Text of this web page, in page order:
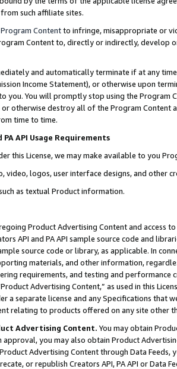
such affiliate sites.
Program Contentto infringe, misappropriate or
Content to, directly or indirectly, develop
and automatically terminate if at any
Income Statement), or otherwise upon
you. You will promptly stop using the Program
otherwise destroy all of the Program Content
time to time.
PA API Usage Requirements
this License, we may make available to you
video, logos, user interface designs, and other
as textual Product information.
Product Advertising Content and access
API and PA API sample source code and
source code or library, as applicable. In
materials, and other information,
requirements, and testing and
Advertising Content,” as used in this
a separate license and any Specifications that
relating to products offered on any site other
Advertising Content. You may obtain
you may also obtain Product
Advertising Content through Data Feeds,
or republish Creators API, PA API or Data